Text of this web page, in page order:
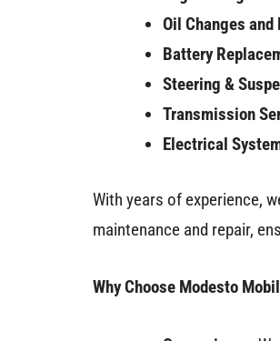
Oil Changes
Battery
Steering &
Transmission
Electrical
With years of experience,
maintenance and repair,
Why Choose Modesto